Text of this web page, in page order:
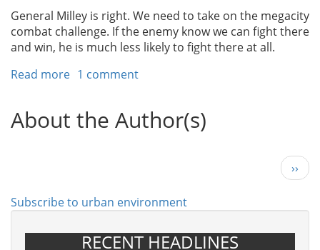
General Milley is right. We need to take on the megacity
combat challenge. If the enemy know we can fight there
and win, he is much less likely to fight there at all.
Read more about
Megacities
Challenge
1 comment
About the Author(s)
Next
page
››
Subscribe to urban environment
RECENT HEADLINES